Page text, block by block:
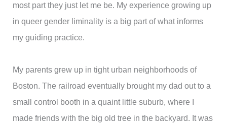
most part they just let me be. My experience growing up
in queer gender liminality is a big part of what informs
my guiding practice.
My parents grew up in tight urban neighborhoods of
Boston. The railroad eventually brought my dad out to a
small control booth in a quaint little suburb, where I
made friends with the big old tree in the backyard. It was